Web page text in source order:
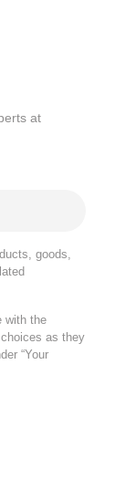
at
goods,
with the
as they
“Your